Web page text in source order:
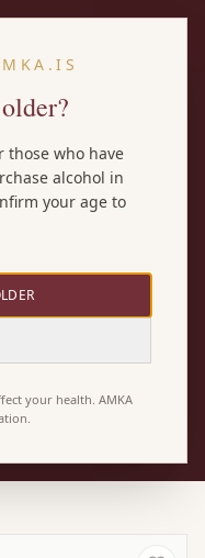
varieties
made with the other
— both pure other
blends where it
those who have
alcohol in
your age to
your health. AMKA